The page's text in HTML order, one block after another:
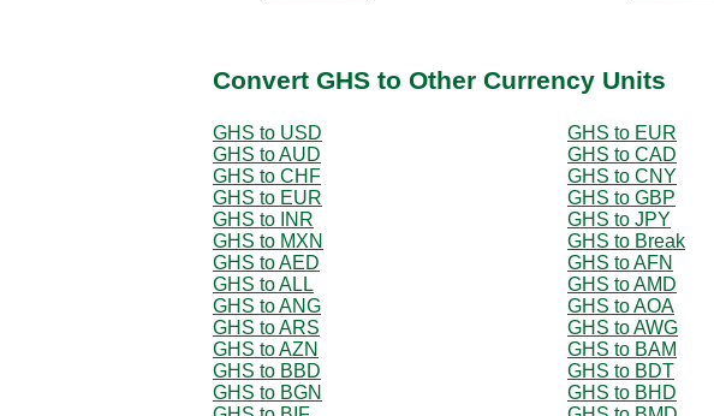
Convert GHS to Other Currency Units
GHS to USD
GHS to EUR
GHS to AUD
GHS to CAD
GHS to CHF
GHS to CNY
GHS to EUR
GHS to GBP
GHS to INR
GHS to JPY
GHS to MXN
GHS to Break
GHS to AED
GHS to AFN
GHS to ALL
GHS to AMD
GHS to ANG
GHS to AOA
GHS to ARS
GHS to AWG
GHS to AZN
GHS to BAM
GHS to BBD
GHS to BDT
GHS to BGN
GHS to BHD